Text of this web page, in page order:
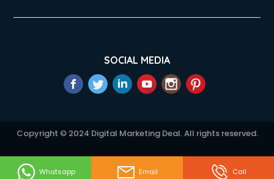
SOCIAL MEDIA
Copyright © 2024 Digital Marketing Deal. All rights reserved.
Whatsapp Email Call